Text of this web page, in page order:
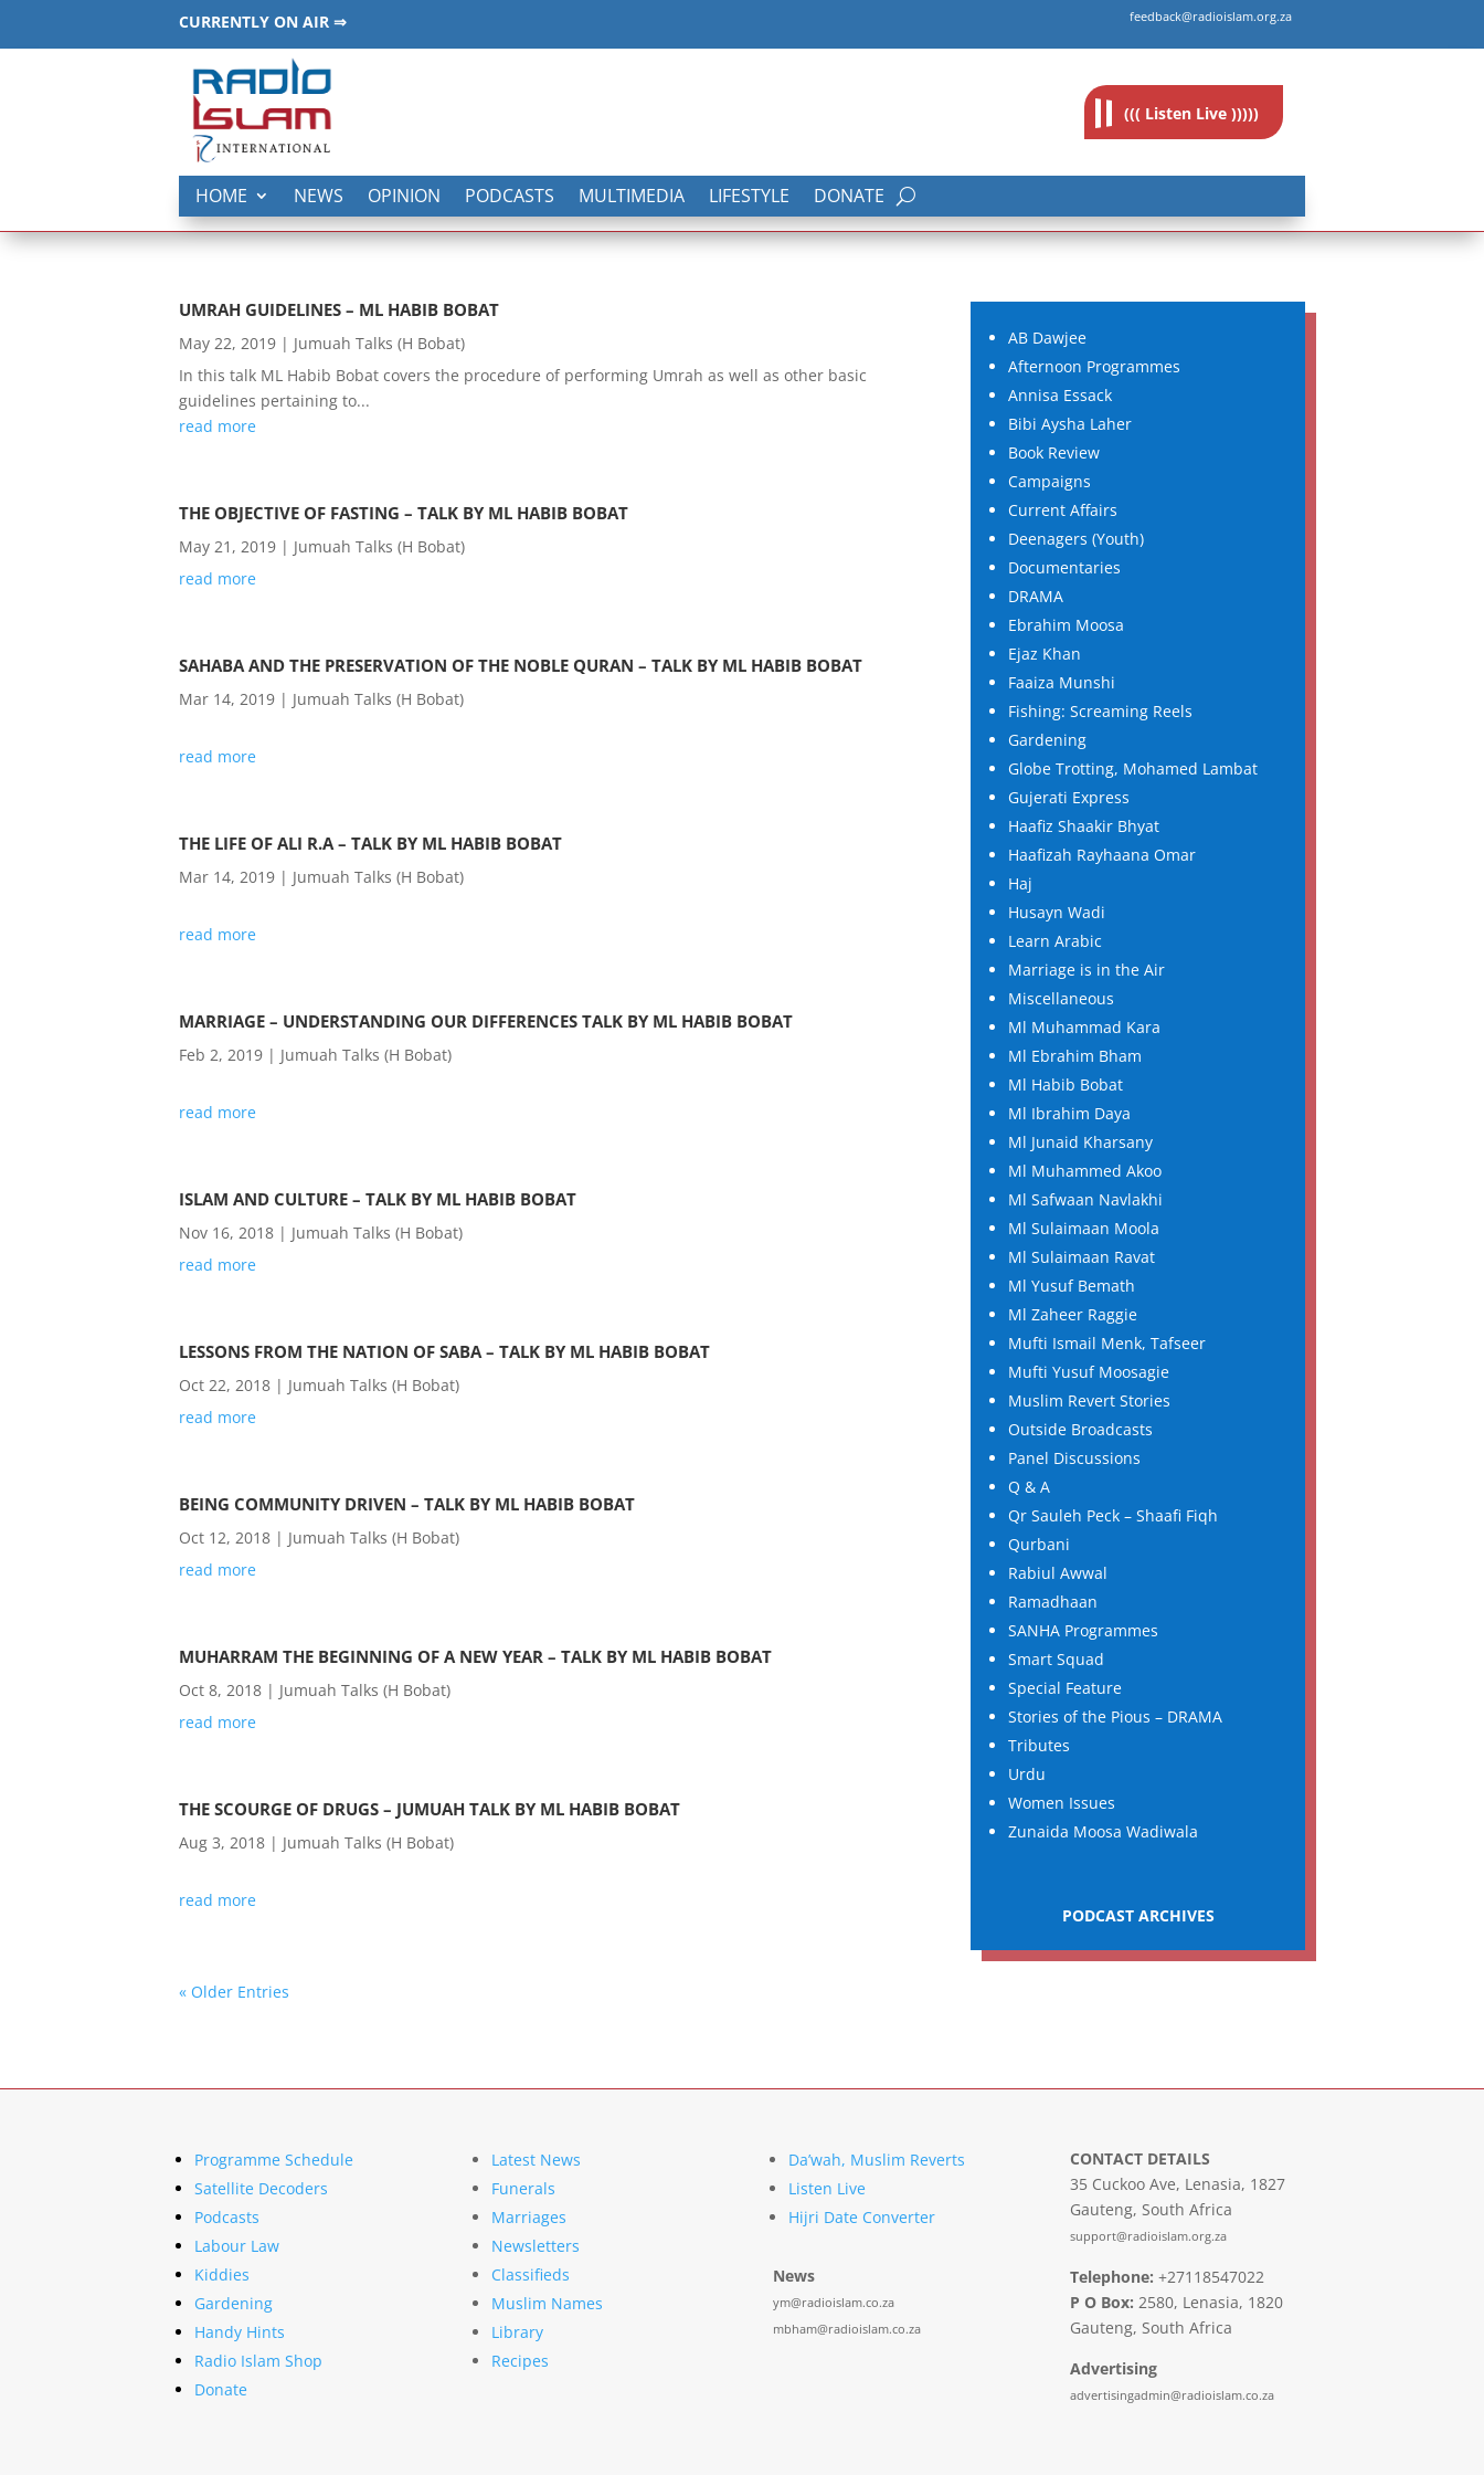
CURRENTLY ON AIR ⇒ feedback@radioislam.org.za
((( Listen Live )))))
HOME NEWS OPINION PODCASTS MULTIMEDIA LIFESTYLE DONATE
UMRAH GUIDELINES – ML HABIB BOBAT
May 22, 2019 | Jumuah Talks (H Bobat)
In this talk ML Habib Bobat covers the procedure of performing Umrah as well as other basic
guidelines pertaining to...
read more
THE OBJECTIVE OF FASTING – TALK BY ML HABIB BOBAT
May 21, 2019 | Jumuah Talks (H Bobat)
read more
SAHABA AND THE PRESERVATION OF THE NOBLE QURAN – TALK BY ML HABIB BOBAT
Mar 14, 2019 | Jumuah Talks (H Bobat)
read more
THE LIFE OF ALI R.A – TALK BY ML HABIB BOBAT
Mar 14, 2019 | Jumuah Talks (H Bobat)
read more
MARRIAGE – UNDERSTANDING OUR DIFFERENCES TALK BY ML HABIB BOBAT
Feb 2, 2019 | Jumuah Talks (H Bobat)
read more
ISLAM AND CULTURE – TALK BY ML HABIB BOBAT
Nov 16, 2018 | Jumuah Talks (H Bobat)
read more
LESSONS FROM THE NATION OF SABA – TALK BY ML HABIB BOBAT
Oct 22, 2018 | Jumuah Talks (H Bobat)
read more
BEING COMMUNITY DRIVEN – TALK BY ML HABIB BOBAT
Oct 12, 2018 | Jumuah Talks (H Bobat)
read more
MUHARRAM THE BEGINNING OF A NEW YEAR – TALK BY ML HABIB BOBAT
Oct 8, 2018 | Jumuah Talks (H Bobat)
read more
THE SCOURGE OF DRUGS – JUMUAH TALK BY ML HABIB BOBAT
Aug 3, 2018 | Jumuah Talks (H Bobat)
read more
« Older Entries
AB Dawjee
Afternoon Programmes
Annisa Essack
Bibi Aysha Laher
Book Review
Campaigns
Current Affairs
Deenagers (Youth)
Documentaries
DRAMA
Ebrahim Moosa
Ejaz Khan
Faaiza Munshi
Fishing: Screaming Reels
Gardening
Globe Trotting, Mohamed Lambat
Gujerati Express
Haafiz Shaakir Bhyat
Haafizah Rayhaana Omar
Haj
Husayn Wadi
Learn Arabic
Marriage is in the Air
Miscellaneous
Ml Muhammad Kara
Ml Ebrahim Bham
Ml Habib Bobat
Ml Ibrahim Daya
Ml Junaid Kharsany
Ml Muhammed Akoo
Ml Safwaan Navlakhi
Ml Sulaimaan Moola
Ml Sulaimaan Ravat
Ml Yusuf Bemath
Ml Zaheer Raggie
Mufti Ismail Menk, Tafseer
Mufti Yusuf Moosagie
Muslim Revert Stories
Outside Broadcasts
Panel Discussions
Q & A
Qr Sauleh Peck – Shaafi Fiqh
Qurbani
Rabiul Awwal
Ramadhaan
SANHA Programmes
Smart Squad
Special Feature
Stories of the Pious – DRAMA
Tributes
Urdu
Women Issues
Zunaida Moosa Wadiwala
PODCAST ARCHIVES
Programme Schedule
Satellite Decoders
Podcasts
Labour Law
Kiddies
Gardening
Handy Hints
Radio Islam Shop
Donate
Latest News
Funerals
Marriages
Newsletters
Classifieds
Muslim Names
Library
Recipes
Da’wah, Muslim Reverts
Listen Live
Hijri Date Converter
News
ym@radioislam.co.za
mbham@radioislam.co.za
CONTACT DETAILS
35 Cuckoo Ave, Lenasia, 1827
Gauteng, South Africa
support@radioislam.org.za
Telephone: +27118547022
P O Box: 2580, Lenasia, 1820
Gauteng, South Africa
Advertising
advertisingadmin@radioislam.co.za